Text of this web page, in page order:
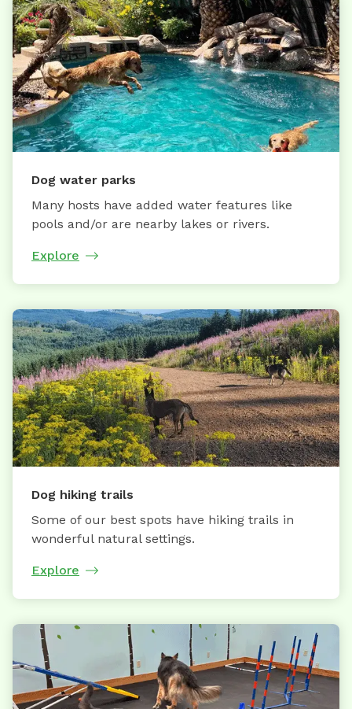
Dog water parks
Many hosts have added water features like
pools and/or are nearby lakes or rivers.
Explore
Dog hiking trails
Some of our best spots have hiking trails in
wonderful natural settings.
Explore